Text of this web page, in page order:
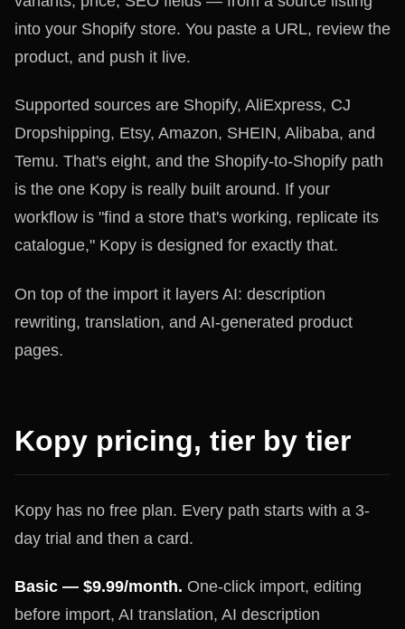
into your Shopify store. You paste a URL, review the
product, and push it live.
Supported sources are Shopify, AliExpress, CJ
Dropshipping, Etsy, Amazon, SHEIN, Alibaba, and
Temu. That's eight, and the Shopify-to-Shopify path
is the one Kopy is really built around. If your
workflow is "find a store that's working, replicate its
catalogue," Kopy is designed for exactly that.
On top of the import it layers AI: description
rewriting, translation, and AI-generated product
pages.
Kopy pricing, tier by tier
Kopy has no free plan. Every path starts with a 3-
day trial and then a card.
Basic — $9.99/month. One-click import, editing
before import, AI translation, AI description